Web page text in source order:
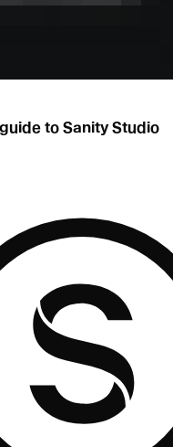
to Sanity Studio